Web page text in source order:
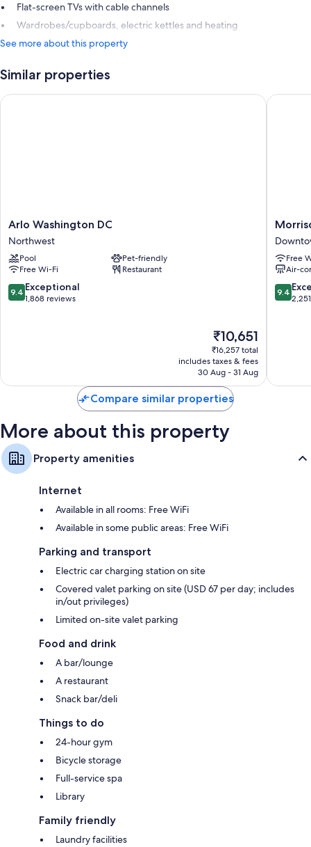
Flat-screen TVs with cable channels
Wardrobes/cupboards, electric kettles and heating
See more about this property
Similar properties
Arlo
Washington
DC
Northwest
Arlo Washington DC
Northwest
Pool
Pet-friendly
Free Wi-Fi
Restaurant
9.4
out
9.4 Exceptional
1,868 reviews
The
price
is
₹10,651
₹10,651
₹16,257 total
includes taxes & fees
30 Aug - 31 Aug
Arlo Washington DC
Clark
Historic
Inn
D.C.
Free
Air-
9.4
out
9.4
Compare similar properties
More about this property
Property amenities
Internet
Available in all rooms: Free WiFi
Available in some public areas: Free WiFi
Parking and transport
Electric car charging station on site
Covered valet parking on site (USD 67 per day; includes
in/out privileges)
Limited on-site valet parking
Food and drink
A bar/lounge
A restaurant
Snack bar/deli
Things to do
24-hour gym
Bicycle storage
Full-service spa
Library
Family friendly
Laundry facilities